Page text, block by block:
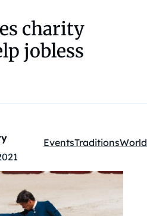
charity
jobless
Kategóriák:
EventsTraditionsWorld